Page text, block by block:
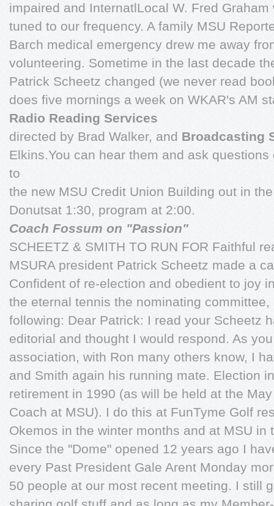
impaired and InternatlLocal W. Fred
tuned to our frequency. A family MSU
Barch medical emergency drew me away
volunteering. Sometime in the last decade
Patrick Scheetz changed (we never read
does five mornings a week on WKAR's AM
Radio Reading Services
directed by Brad Walker, and Broadcasting
Elkins.You can hear them and ask questions
to
the new MSU Credit Union Building out in
Donutsat 1:30, program at 2:00.
Coach Fossum on "Passion"
SCHEETZ & SMITH TO RUN FOR Faithful
MSURA president Patrick Scheetz made a
Confident of re-election and obedient to joy
the eternal tennis the nominating
following: Dear Patrick: I read your Scheetz
editorial and thought I would respond. As
association, with Ron many others know, I
and Smith again his running mate. Election
retirement in 1990 (as will be held at the
Coach at MSU). I do this at FunTyme Golf
Okemos in the winter months and at MSU in
Since the "Dome" opened 12 years ago I
every Past President Gale Arent Monday
50 people at our most recent meeting. I still